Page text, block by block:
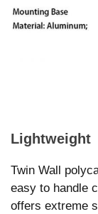
Lightweight
Twin Wall
easy to handle
offers extreme